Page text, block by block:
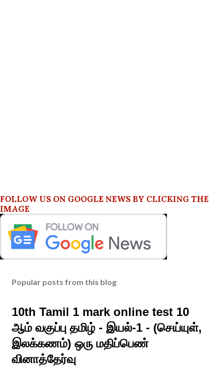
FOLLOW US ON GOOGLE NEWS BY CLICKING THE
IMAGE
Popular posts from this blog
10th Tamil 1 mark online test 10
ஆம் வகுப்பு தமிழ் - இயல்-1 - (செய்யுள்,
இலக்கணம்) ஒரு மதிப்பெண்
வினாத்தேர்வு